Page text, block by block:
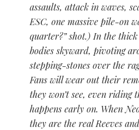
assaults, attack in waves,
ESC, one massive pile-on
quarter?” shot.) In the
bodies skyward, pivoting
stepping-stones over the
Fans will wear out their
they won’t see, even
happens early on. When
they are the real Reeves